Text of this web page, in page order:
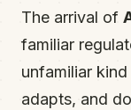
The arrival of
familiar
unfamiliar
adapts, and